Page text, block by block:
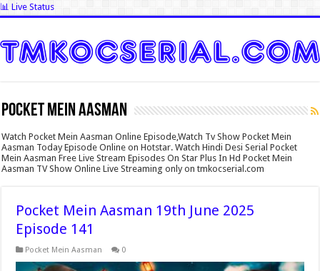
📊 Live Status
Pocket Mein Aasman
Watch Pocket Mein Aasman Online Episode,Watch Tv Show Pocket Mein
Aasman Today Episode Online on Hotstar. Watch Hindi Desi Serial Pocket
Mein Aasman Free Live Stream Episodes On Star Plus In Hd Pocket Mein
Aasman TV Show Online Live Streaming only on tmkocserial.com
Pocket Mein Aasman 19th June 2025
Episode 141
Pocket Mein Aasman 0